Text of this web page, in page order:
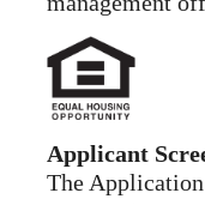
Applicant
The